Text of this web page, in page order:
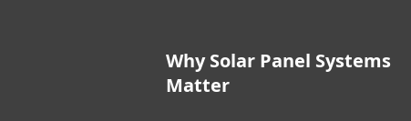
Why Solar Panel Systems
Matter